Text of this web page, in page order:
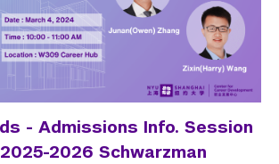
- Admissions Info. Session
2026 Schwarzman